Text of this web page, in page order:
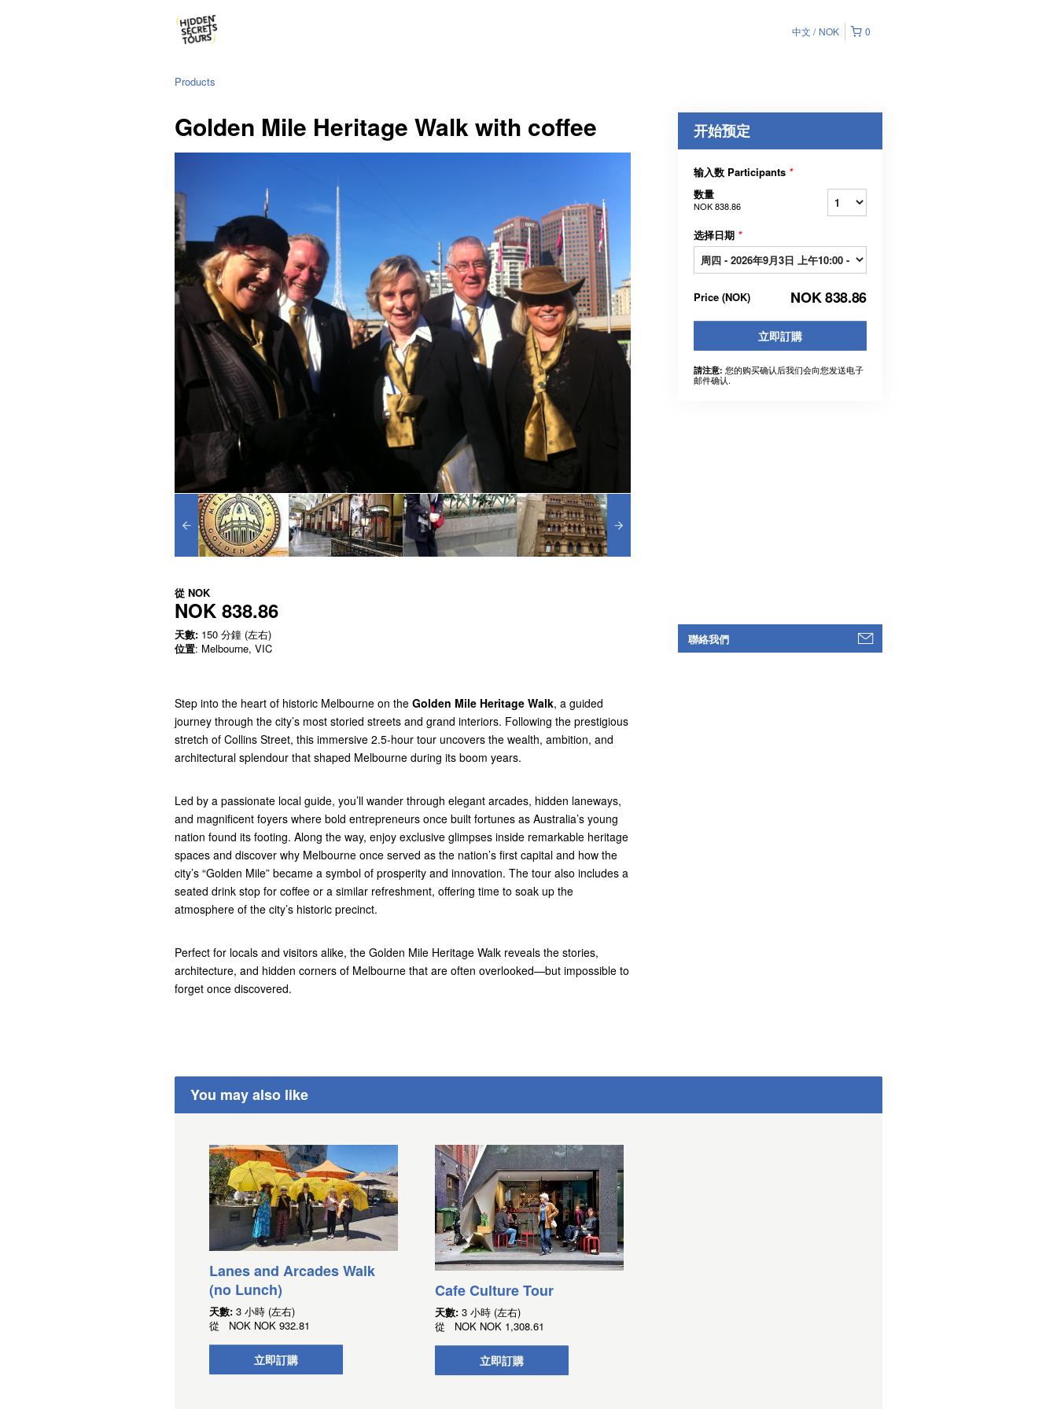
0
中文 NOK
Products
Golden Mile Heritage Walk with coffee
從 NOK
NOK 838.86
天數: 150 分鐘 (左右)
位置: Melbourne, VIC
Step into the heart of historic Melbourne on the Golden Mile Heritage Walk, a guided
journey through the city’s most storied streets and grand interiors. Following the prestigious
stretch of Collins Street, this immersive 2.5-hour tour uncovers the wealth, ambition, and
architectural splendour that shaped Melbourne during its boom years.
Led by a passionate local guide, you’ll wander through elegant arcades, hidden laneways,
and magnificent foyers where bold entrepreneurs once built fortunes as Australia’s young
nation found its footing. Along the way, enjoy exclusive glimpses inside remarkable heritage
spaces and discover why Melbourne once served as the nation’s first capital and how the
city’s “Golden Mile” became a symbol of prosperity and innovation. The tour also includes a
seated drink stop for coffee or a similar refreshment, offering time to soak up the
atmosphere of the city’s historic precinct.
Perfect for locals and visitors alike, the Golden Mile Heritage Walk reveals the stories,
architecture, and hidden corners of Melbourne that are often overlooked—but impossible to
forget once discovered.
开始预定
输入数 Participants *
数量
NOK 838.86
选择日期 *
Price (NOK) NOK 838.86
立即訂購
請注意: 您的购买确认后我们会向您发送电子
邮件确认.
聯絡我們
You may also like
Lanes and Arcades Walk
(no Lunch)
天數: 3 小時 (左右)
從 NOK NOK 932.81
立即訂購
Cafe Culture Tour
天數: 3 小時 (左右)
從 NOK NOK 1,308.61
立即訂購